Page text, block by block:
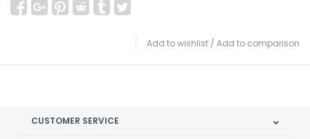
Add to wishlist / Add to comparison
CUSTOMER SERVICE